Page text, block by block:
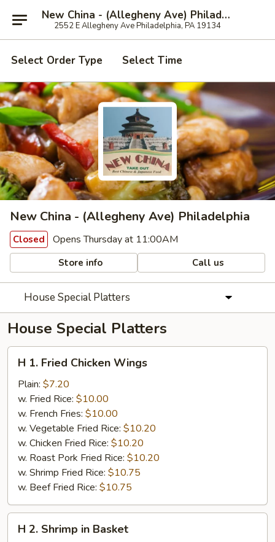
New China - (Allegheny Ave) Philadelphia
2552 E Allegheny Ave Philadelphia, PA 19134
Select Order Type Select Time
New China - (Allegheny Ave) Philadelphia
Closed Opens Thursday at 11:00AM
Store info Call us
House Special Platters
House Special Platters
Fried
Chicken
Wings
H 1. Fried Chicken Wings
Plain: $7.20
w. Fried Rice: $10.00
w. French Fries: $10.00
w. Vegetable Fried Rice: $10.20
w. Chicken Fried Rice: $10.20
w. Roast Pork Fried Rice: $10.20
w. Shrimp Fried Rice: $10.75
w. Beef Fried Rice: $10.75
H 2. Shrimp in Basket